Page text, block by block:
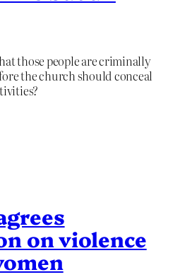
those people are criminally
the church should conceal
on violence